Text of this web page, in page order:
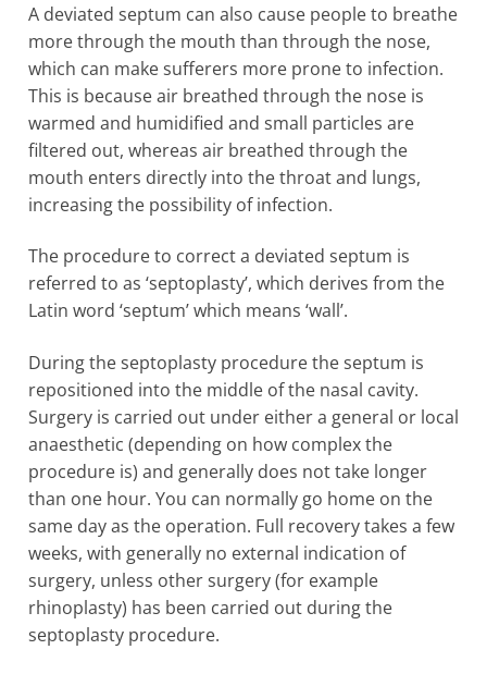
A deviated septum can also cause people to breathe
more through the mouth than through the nose,
which can make sufferers more prone to infection.
This is because air breathed through the nose is
warmed and humidified and small particles are
filtered out, whereas air breathed through the
mouth enters directly into the throat and lungs,
increasing the possibility of infection.
The procedure to correct a deviated septum is
referred to as ‘septoplasty’, which derives from the
Latin word ‘septum’ which means ‘wall’.
During the septoplasty procedure the septum is
repositioned into the middle of the nasal cavity.
Surgery is carried out under either a general or local
anaesthetic (depending on how complex the
procedure is) and generally does not take longer
than one hour. You can normally go home on the
same day as the operation. Full recovery takes a few
weeks, with generally no external indication of
surgery, unless other surgery (for example
rhinoplasty) has been carried out during the
septoplasty procedure.